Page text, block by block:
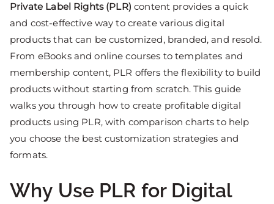
Private Label Rights (PLR) content provides a quick
and cost-effective way to create various digital
products that can be customized, branded, and resold.
From eBooks and online courses to templates and
membership content, PLR offers the flexibility to build
products without starting from scratch. This guide
walks you through how to create profitable digital
products using PLR, with comparison charts to help
you choose the best customization strategies and
formats.
Why Use PLR for Digital